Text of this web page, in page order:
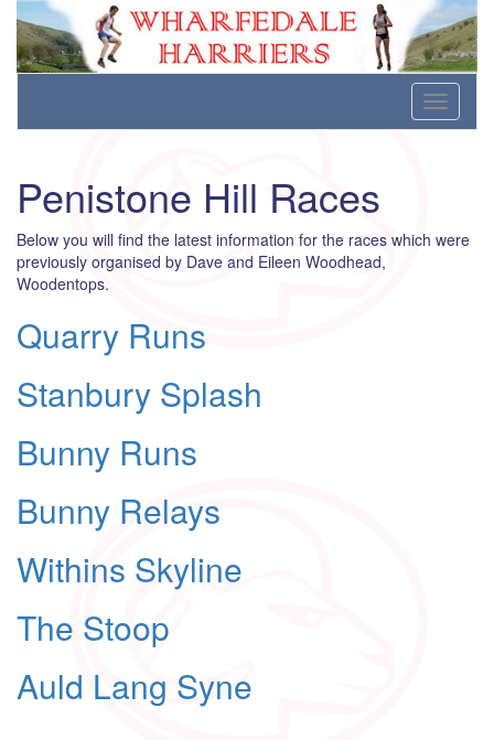
Wharfedale Harriers
For Fell, Cross Country and Road Running
content
Toggle
Penistone Hill Races
Below you will find the latest information for the races which were
previously organised by Dave and Eileen Woodhead,
Woodentops.
Quarry Runs
Stanbury Splash
Bunny Runs
Bunny Relays
Withins Skyline
The Stoop
Auld Lang Syne